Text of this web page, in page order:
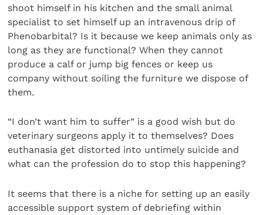
shoot himself in his kitchen and the small animal
specialist to set himself up an intravenous drip of
Phenobarbital? Is it because we keep animals only as
long as they are functional? When they cannot
produce a calf or jump big fences or keep us
company without soiling the furniture we dispose of
them.
“I don’t want him to suffer” is a good wish but do
veterinary surgeons apply it to themselves? Does
euthanasia get distorted into untimely suicide and
what can the profession do to stop this happening?
It seems that there is a niche for setting up an easily
accessible support system of debriefing within